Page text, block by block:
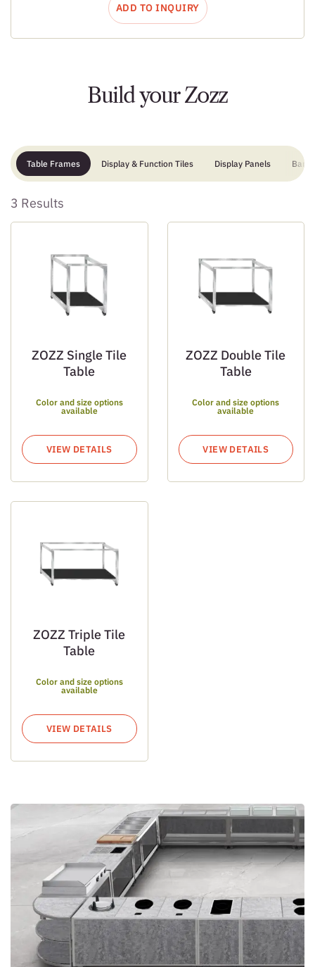
ADD TO INQUIRY
Build your Zozz
Table Frames Display & Function Tiles Display Panels Bar
3 Results
ZOZZ Single Tile
Table
Color and size options
available
VIEW DETAILS
ZOZZ Double Tile
Table
Color and size options
available
VIEW DETAILS
ZOZZ Triple Tile
Table
Color and size options
available
VIEW DETAILS